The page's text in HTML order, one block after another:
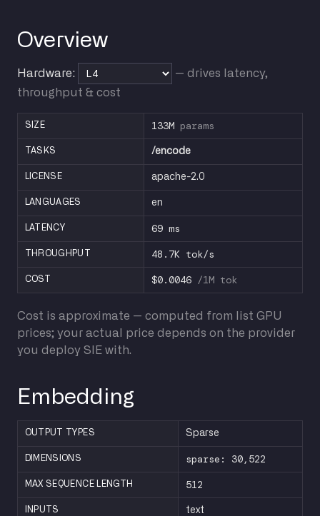
Overview
Hardware:
— drives latency,
throughput & cost
SIZE 133Mparams
TASKS /encode
LICENSE apache-2.0
LANGUAGES en
LATENCY 69 ms
THROUGHPUT 48.7K tok/s
COST $0.0046/1M tok
Cost is approximate — computed from list GPU
prices; your actual price depends on the provider
you deploy SIE with.
Embedding
OUTPUT TYPES Sparse
DIMENSIONS sparse: 30,522
MAX SEQUENCE LENGTH 512
INPUTS text